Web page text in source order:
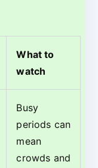
What to
watch
Busy
periods can
mean
crowds and